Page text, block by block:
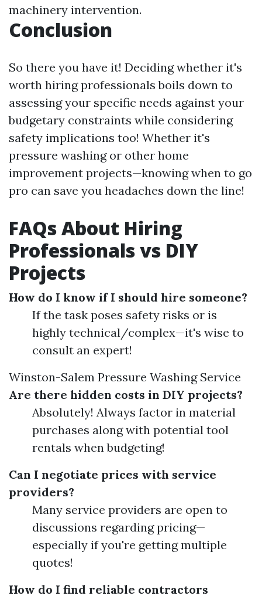
machinery intervention.
Conclusion
So there you have it! Deciding whether it's
worth hiring professionals boils down to
assessing your specific needs against your
budgetary constraints while considering
safety implications too! Whether it's
pressure washing or other home
improvement projects—knowing when to go
pro can save you headaches down the line!
FAQs About Hiring
Professionals vs DIY
Projects
How do I know if I should hire someone?
If the task poses safety risks or is
highly technical/complex—it's wise to
consult an expert!
Winston-Salem Pressure Washing Service
Are there hidden costs in DIY projects?
Absolutely! Always factor in material
purchases along with potential tool
rentals when budgeting!
Can I negotiate prices with service
providers?
Many service providers are open to
discussions regarding pricing—
especially if you're getting multiple
quotes!
How do I find reliable contractors